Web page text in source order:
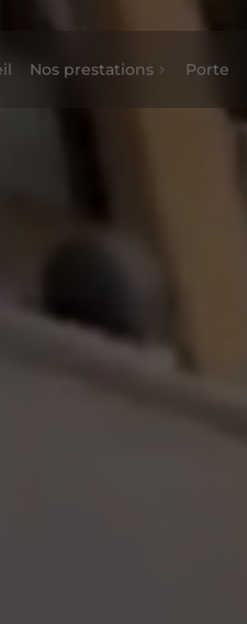
Nos prestations Porte